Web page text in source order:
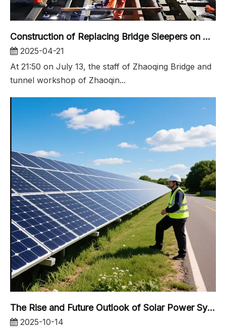
Construction of Replacing Bridge Sleepers on Xijiang Large Bridg
2025-04-21
At 21:50 on July 13, the staff of Zhaoqing Bridge and
tunnel workshop of Zhaoqin...
The Rise and Future Outlook of Solar Power Systems in the Aquaculture Industry
2025-10-14